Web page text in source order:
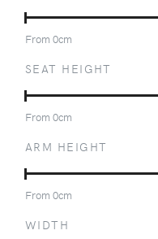
From 0cm
SEAT HEIGHT
From 0cm
ARM HEIGHT
From 0cm
WIDTH